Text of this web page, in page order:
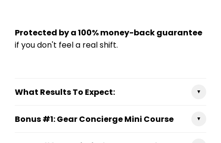
Protected by a 100% money-back guarantee
if you don't feel a real shift.
What Results To Expect: ▼
waves, and stop second-guessing yourself when
Bonus #1: Gear Concierge Mini Course ▼